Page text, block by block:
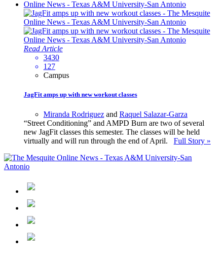
Read Article
3430
127
Campus
JagFit amps up with new workout classes
Miranda Rodriguez and Raquel Salazar-Garza
“Street Conditioning” and AMPD Burn are two of several
new JagFit classes this semester. The classes will be held
virtually and will run through the end of April. Full Story »